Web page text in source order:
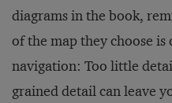
diagrams in the book,
of the map they choose
navigation: Too little
grained detail can leave